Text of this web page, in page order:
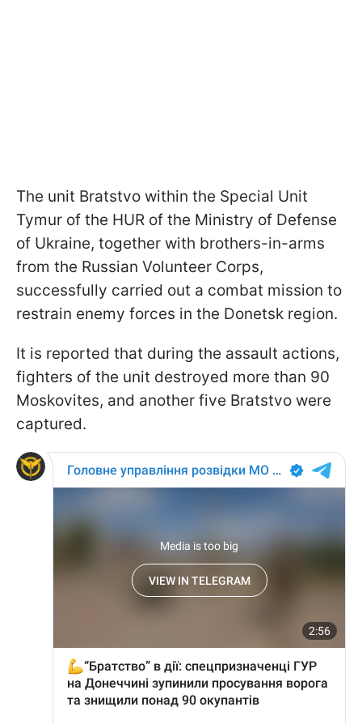
The unit Bratstvo within the Special Unit
Tymur of the HUR of the Ministry of Defense
of Ukraine, together with brothers-in-arms
from the Russian Volunteer Corps,
successfully carried out a combat mission to
restrain enemy forces in the Donetsk region.
It is reported that during the assault actions,
fighters of the unit destroyed more than 90
Moskovites, and another five Bratstvo were
captured.